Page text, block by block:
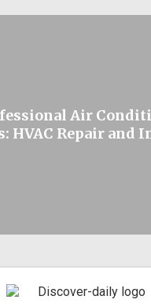
Air
HVAC Repair and